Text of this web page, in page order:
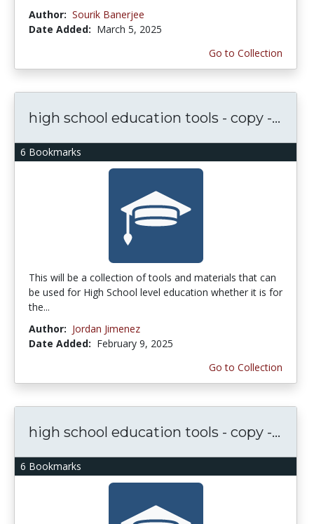
Author: Sourik Banerjee
Date Added: March 5, 2025
Go to Collection
6 Bookmarks
high school education tools - copy -...
This will be a collection of tools and materials that can
be used for High School level education whether it is for
the...
Author: Jordan Jimenez
Date Added: February 9, 2025
Go to Collection
6 Bookmarks
high school education tools - copy -...